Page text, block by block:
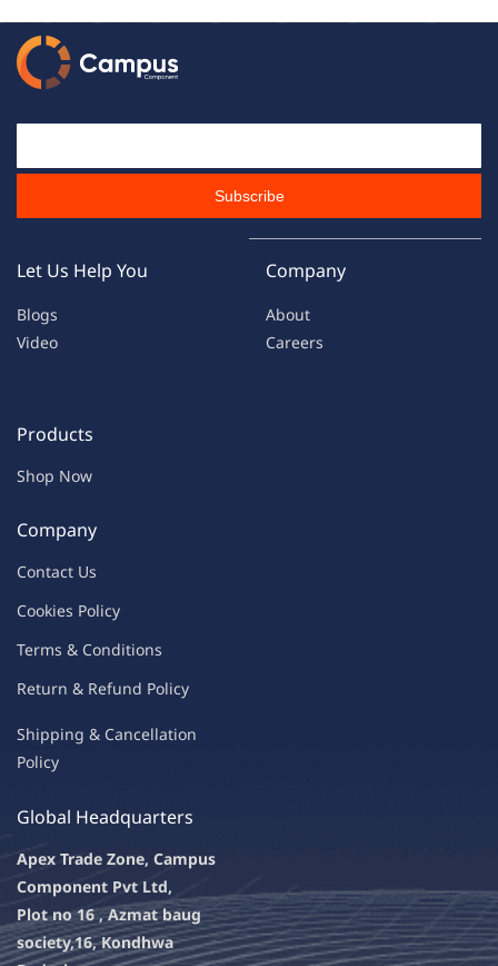
Subscribe
Let Us Help You
Blogs
Video
Company
About
Careers
Products
Shop Now
Company
Contact Us
Cookies Policy
Terms & Conditions
Return & Refund Policy
Shipping & Cancellation
Policy
Global Headquarters
Apex Trade Zone, Campus
Component Pvt Ltd,
Plot no 16 , Azmat baug
society,16, Kondhwa